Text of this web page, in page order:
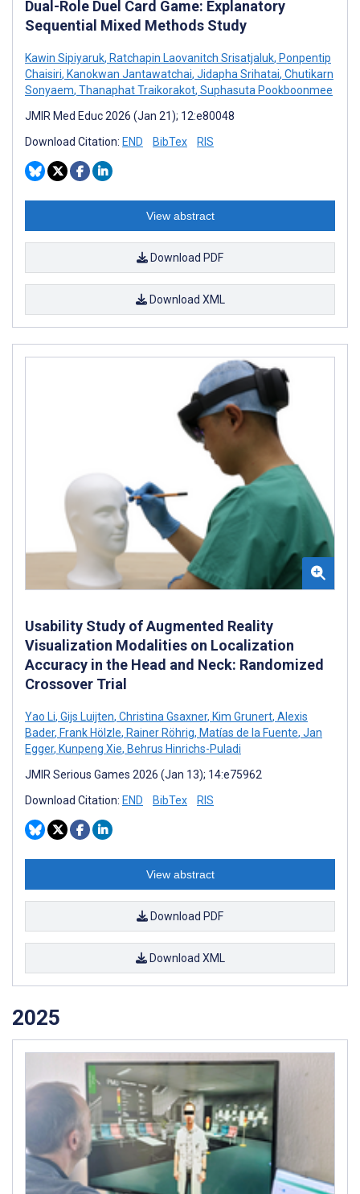
Dual-Role Duel Card Game: Explanatory
Sequential Mixed Methods Study
Kawin Sipiyaruk, Ratchapin Laovanitch Srisatjaluk, Ponpentip
Chaisiri, Kanokwan Jantawatchai, Jidapha Srihatai, Chutikarn
Sonyaem, Thanaphat Traikorakot, Suphasuta Pookboonmee
JMIR Med Educ 2026 (Jan 21); 12:e80048
Download Citation: END BibTex RIS
View abstract
Download PDF
Download XML
Usability Study of Augmented Reality
Visualization Modalities on Localization
Accuracy in the Head and Neck: Randomized
Crossover Trial
Yao Li, Gijs Luijten, Christina Gsaxner, Kim Grunert, Alexis
Bader, Frank Hölzle, Rainer Röhrig, Matías de la Fuente, Jan
Egger, Kunpeng Xie, Behrus Hinrichs-Puladi
JMIR Serious Games 2026 (Jan 13); 14:e75962
Download Citation: END BibTex RIS
View abstract
Download PDF
Download XML
2025